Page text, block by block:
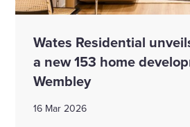
Wates Residential
a new 153 home
Wembley
16 Mar 2026